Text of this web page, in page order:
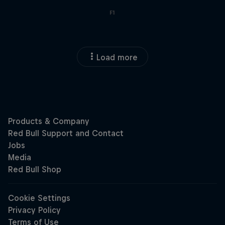
F1
Load more